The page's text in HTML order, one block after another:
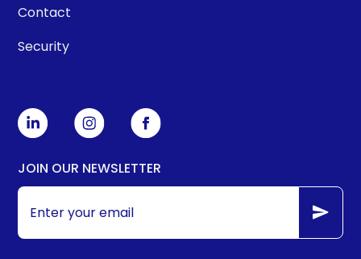
Contact
Security
JOIN OUR NEWSLETTER